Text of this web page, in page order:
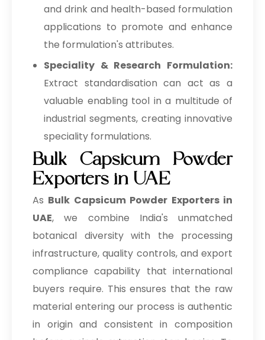
and drink and health-based formulation
applications to promote and enhance
the formulation's attributes.
Speciality & Research Formulation:
Extract standardisation can act as a
valuable enabling tool in a multitude of
industrial segments, creating innovative
speciality formulations.
Bulk Capsicum Powder
Exporters in UAE
As Bulk Capsicum Powder Exporters in
UAE, we combine India's unmatched
botanical diversity with the processing
infrastructure, quality controls, and export
compliance capability that international
buyers require. This ensures that the raw
material entering our process is authentic
in origin and consistent in composition